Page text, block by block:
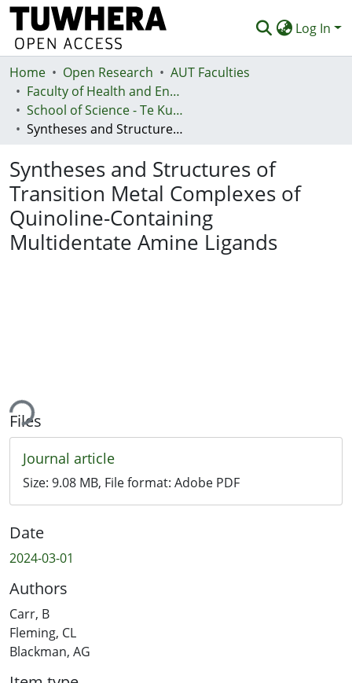
Log In
Communities & Collections
Browse
Statistics
Deposit
Help
Home Open Research
AUT Faculties
Faculty of Health and Environmental Sciences (Te Ara Hauora A Pūtaiao)
School of Science - Te Kura Pūtaiao
Syntheses and Structures of Transition Metal Complexes of Quinoline-Containing Multidentate Amine Ligands
Syntheses and Structures of
Transition Metal Complexes of
Quinoline-Containing
Multidentate Amine Ligands
Files
Journal article
Size: 9.08 MB, File format: Adobe PDF
Date
2024-03-01
Authors
Carr, B
Fleming, CL
Blackman, AG